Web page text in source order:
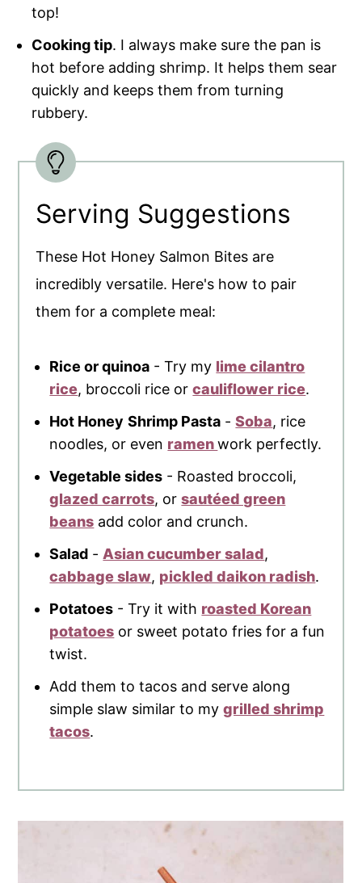
top!
Cooking tip. I always make sure the pan is
hot before adding shrimp. It helps them sear
quickly and keeps them from turning
rubbery.
Serving Suggestions
These Hot Honey Salmon Bites are
incredibly versatile. Here's how to pair
them for a complete meal:
Rice or quinoa - Try my lime cilantro
rice, broccoli rice orcauliflower rice.
Hot Honey Shrimp Pasta -Soba, rice
noodles, or even ramenwork perfectly.
Vegetable sides - Roasted broccoli,
glazed carrots, orsautéed green
beans add color and crunch.
Salad -Asian cucumber salad,
cabbage slaw, pickled daikon radish.
Potatoes - Try it with roasted Korean
potatoes or sweet potato fries for a fun
twist.
Add them to tacos and serve along
simple slaw similar to mygrilled shrimp
tacos.